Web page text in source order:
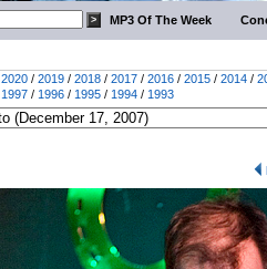
MP3 Of The Week
2020 / 2019 / 2018 / 2017 / 2016 / 2015 / 2014 /
1997 / 1996 / 1995 / 1994 / 1993